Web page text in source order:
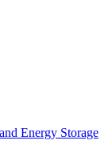
Energy Storage